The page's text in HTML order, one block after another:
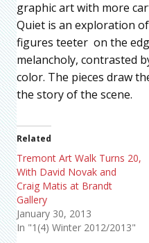
graphic art with more
Quiet is an exploration
figures teeter on the
melancholy, contrasted
color. The pieces draw
the story of the scene.
Related
Tremont Art Walk Turns 20,
With David Novak and
Craig Matis at Brandt
Gallery
January 30, 2013
In "1(4) Winter 2012/2013"